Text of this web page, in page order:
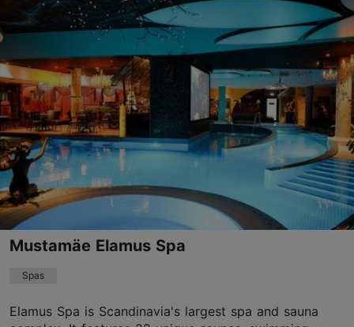
Tähetorni tn 16, Tallinn
01.01–31.12
Advance bookings only
Read more
info@thotell.ee
+372 677 9100
Mustamäe Elamus Spa
Spas
Elamus Spa is Scandinavia's largest spa and sauna